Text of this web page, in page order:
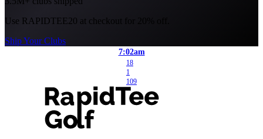
Use RAPIDTEE20 at checkout for 20% off.
Ship Your Clubs
7:02am
18
1
109